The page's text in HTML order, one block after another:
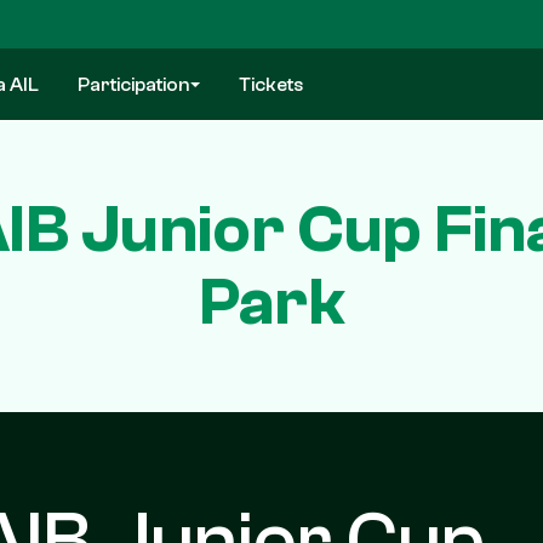
AIL Participation Tickets
Junior Cup
Park